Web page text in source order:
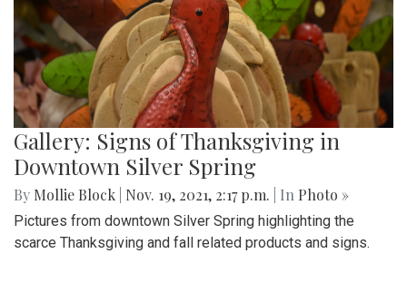
Gallery: Signs of Thanksgiving in
Downtown Silver Spring
By Mollie Block Nov. 19, 2021, 2:17 p.m. | In Photo »
Pictures from downtown Silver Spring highlighting the
scarce Thanksgiving and fall related products and signs.